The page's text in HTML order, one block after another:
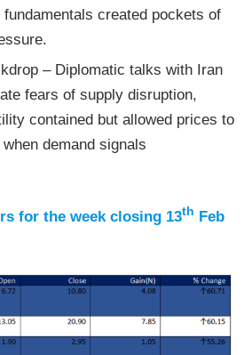
created pockets of
– Diplomatic talks with Iran
fears of supply disruption,
contained but allowed prices to
demand signals
for the week closing 13th Feb